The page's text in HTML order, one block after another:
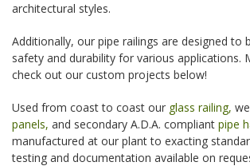
architectural styles.
Additionally, our pipe railings are designed to
safety and durability for various applications.
check out our custom projects below!
Used from coast to coast our glass railing,
panels, and secondary A.D.A. compliant pipe
manufactured at our plant to exacting
testing and documentation available on